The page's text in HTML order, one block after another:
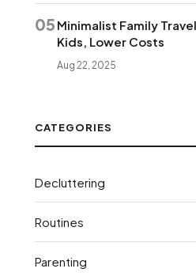
05 Minimalist Family
Kids, Lower Costs
Aug 22, 2025
CATEGORIES
Decluttering
Routines
Parenting